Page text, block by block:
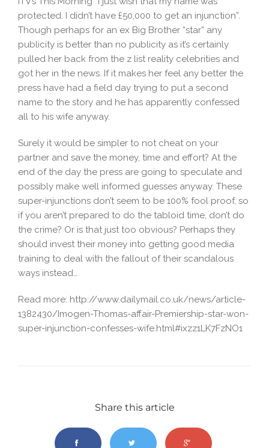
protected. I didn’t have £50,000 to get an injunction”.
Though perhaps for an ex Big Brother “star” any
publicity is better than no publicity as it’s certainly
pulled her back from the z list reality celebrities and
got her in the news. If it makes her feel any better the
press have had a field day trying to put a second
name to the story and he has apparently confessed
all to his wife anyway.
Surely it would be simpler to not cheat on your
partner and save the money, time and effort? At the
end of the day the press are going to speculate and
possibly make well informed guesses anyway. These
super-injunctions don’t seem to be 100% fool proof, so
if you aren’t prepared to do the tabloid time, don’t do
the crime? Or is that just too obvious? Perhaps they
should invest their money into getting good media
training to deal with the fallout of their scandalous
ways instead…
Read more: http://www.dailymail.co.uk/news/article-
1382430/Imogen-Thomas-affair-Premiership-star-won-
super-injunction-confesses-wife.html#ixzz1LK7FzNO1
Share this article